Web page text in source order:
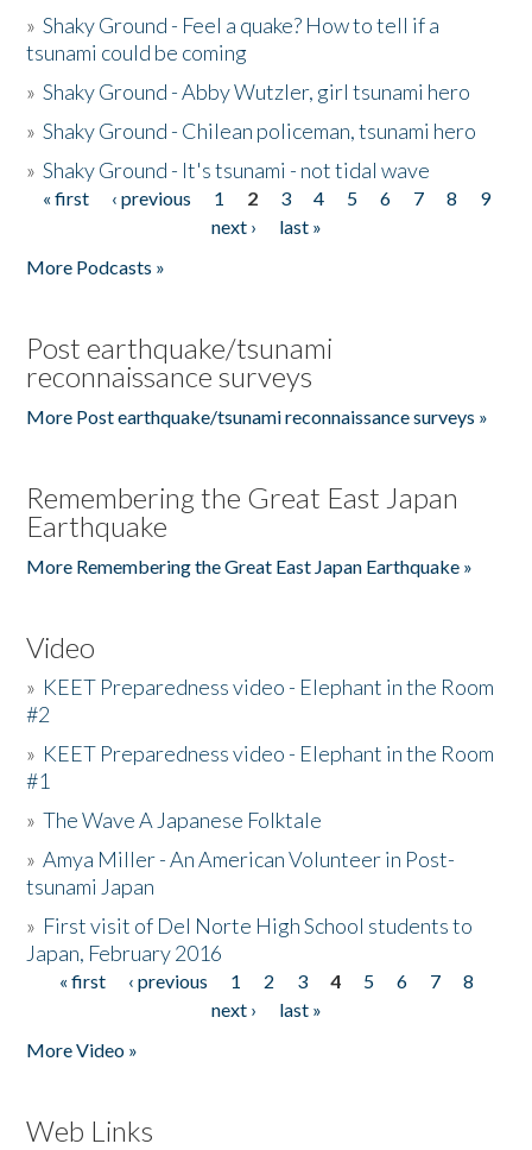
»Shaky Ground - Feel a quake? How to tell if a
tsunami could be coming
»Shaky Ground - Abby Wutzler, girl tsunami hero
»Shaky Ground - Chilean policeman, tsunami hero
»Shaky Ground - It's tsunami - not tidal wave
Pages
« first ‹ previous 1 2 3 4 5 6 7 8
9
next ›
last »
More Podcasts »
Post earthquake/tsunami
reconnaissance surveys
More Post earthquake/tsunami reconnaissance surveys »
Remembering the Great East Japan
Earthquake
More Remembering the Great East Japan Earthquake »
Video
» KEET Preparedness video - Elephant in the Room
#2
» KEET Preparedness video - Elephant in the Room
#1
»The Wave A Japanese Folktale
»Amya Miller - An American Volunteer in Post-
tsunami Japan
» First visit of Del Norte High School students to
Japan, February 2016
Pages
« first ‹ previous 1 2 3 4 5 6 7
8
next ›
last »
More Video »
Web Links